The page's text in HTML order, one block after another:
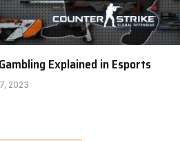
Explained in Esports
2023